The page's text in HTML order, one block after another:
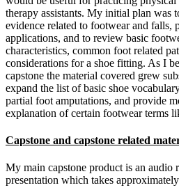
therapy assistants. My initial plan was
evidence related to footwear and falls,
applications, and to review basic
characteristics, common foot related
considerations for a shoe fitting. As I
capstone the material covered grew
expand the list of basic shoe
partial foot amputations, and provide
explanation of certain footwear terms
Capstone and capstone related
My main capstone product is an audio
presentation which takes